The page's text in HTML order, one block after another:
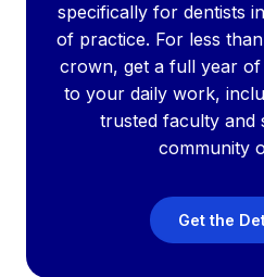
specifically for dentists
of practice. For less
crown, get a full year of
to your daily work,
trusted faculty and
community
Get the